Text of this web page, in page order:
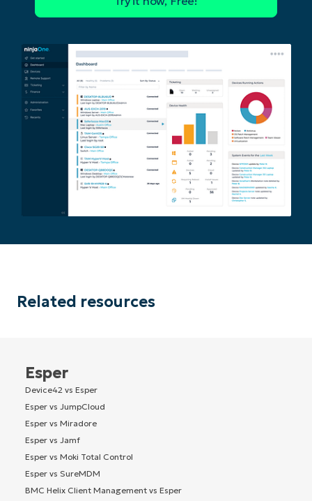
Related resources
Esper
Device42 vs Esper
Esper vs JumpCloud
Esper vs Miradore
Esper vs Jamf
Esper vs Moki Total Control
Esper vs SureMDM
BMC Helix Client Management vs Esper
Country
Company
name*